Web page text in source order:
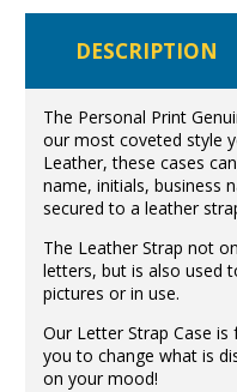
DESCRIPTION
The Personal Print
our most coveted style
Leather, these cases
name, initials, business
secured to a leather
The Leather Strap not
letters, but is also used
pictures or in use.
Our Letter Strap Case
you to change what is
on your mood!